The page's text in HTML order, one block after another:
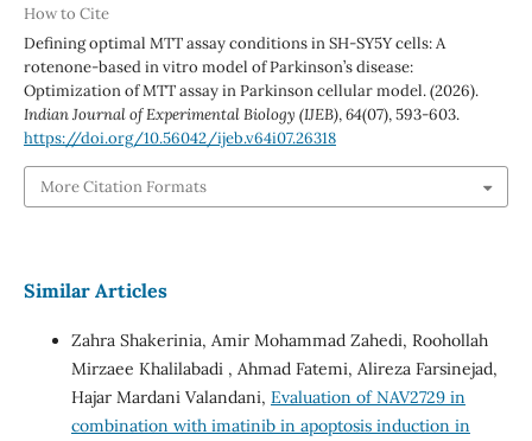
How to Cite
Defining optimal MTT assay conditions in SH-SY5Y cells: A
rotenone-based in vitro model of Parkinson’s disease:
Optimization of MTT assay in Parkinson cellular model. (2026).
Indian Journal of Experimental Biology (IJEB),64(07), 593-603.
https://doi.org/10.56042/ijeb.v64i07.26318
More Citation Formats
Similar Articles
Zahra Shakerinia, Amir Mohammad Zahedi, Roohollah
Mirzaee Khalilabadi , Ahmad Fatemi, Alireza Farsinejad,
Hajar Mardani Valandani, Evaluation of NAV2729 in
combination with imatinib in apoptosis induction in